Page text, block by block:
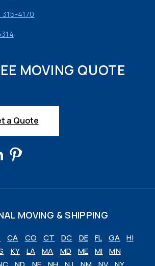
4170
MOVING QUOTE
a Quote
MOVING & SHIPPING
CA CO CT DC DE FL GA
HI
KY LA MA MD ME MI
MN